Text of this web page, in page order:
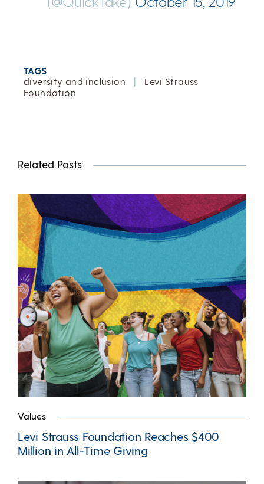
TAGS
diversity and inclusion
|
Levi Strauss
Foundation
Related Posts
Values
Levi Strauss Foundation Reaches $400
Million in All-Time Giving